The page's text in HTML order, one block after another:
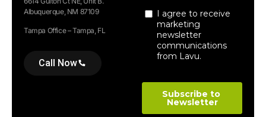
6614 Gulton Ct NE, Unit B.
Albuquerque, NM 87109
Tampa Office – Tampa, FL
Call Now